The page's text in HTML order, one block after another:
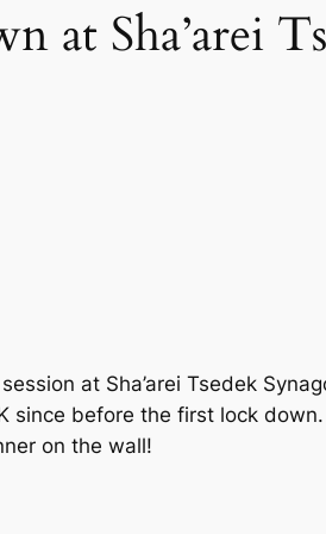
at Sha’arei
at Sha’arei Tsedek
before the first lock
on the wall!